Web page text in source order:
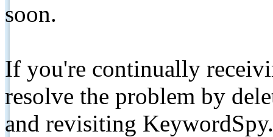
soon.
If you're continually
resolve the problem by
and revisiting